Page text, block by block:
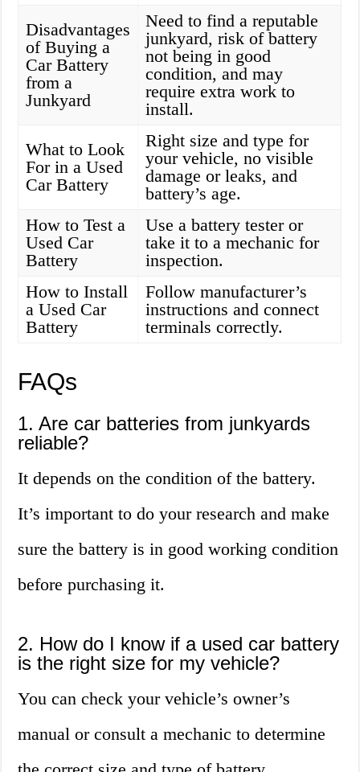
Disadvantages
of Buying a
Car Battery
from a
Junkyard
Need to find a reputable
junkyard, risk of battery
not being in good
condition, and may
require extra work to
install.
What to Look
For in a Used
Car Battery
Right size and type for
your vehicle, no visible
damage or leaks, and
battery’s age.
How to Test a
Used Car
Battery
Use a battery tester or
take it to a mechanic for
inspection.
How to Install
a Used Car
Battery
Follow manufacturer’s
instructions and connect
terminals correctly.
FAQs
1. Are car batteries from junkyards
reliable?
It depends on the condition of the battery.
It’s important to do your research and make
sure the battery is in good working condition
before purchasing it.
2. How do I know if a used car battery
is the right size for my vehicle?
You can check your vehicle’s owner’s
manual or consult a mechanic to determine